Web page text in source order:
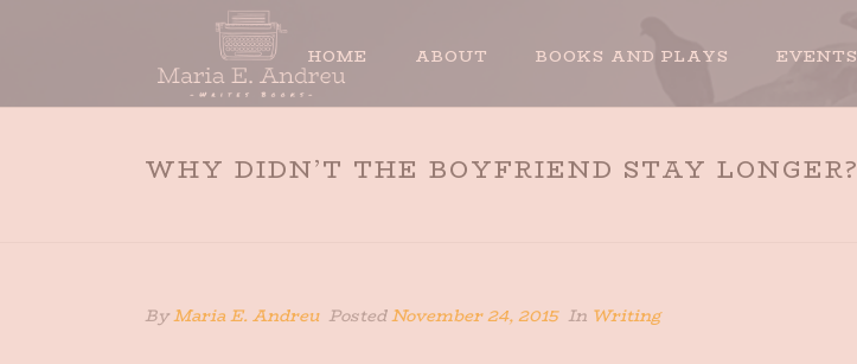
HOME ABOUT BOOKS AND PLAYS EVENTS
WHY DIDN’T THE BOYFRIEND STAY LONGER?
ByMaria E. Andreu PostedNovember 24, 2015 In Writing